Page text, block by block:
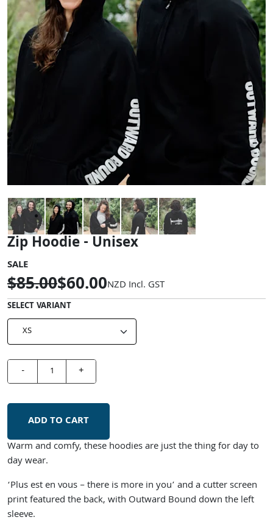
Zip Hoodie - Unisex
SALE
$85.00$60.00NZD Incl. GST
SELECT VARIANT
- +
ADD TO CART
Warm and comfy, these hoodies are just the thing for day to
day wear.
‘Plus est en vous – there is more in you’ and a cutter screen
print featured the back, with Outward Bound down the left
sleeve.